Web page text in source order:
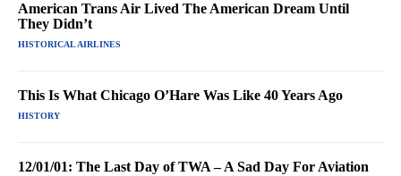
American Trans Air Lived The American Dream Until
They Didn’t
HISTORICAL AIRLINES
This Is What Chicago O’Hare Was Like 40 Years Ago
HISTORY
12/01/01: The Last Day of TWA – A Sad Day For Aviation